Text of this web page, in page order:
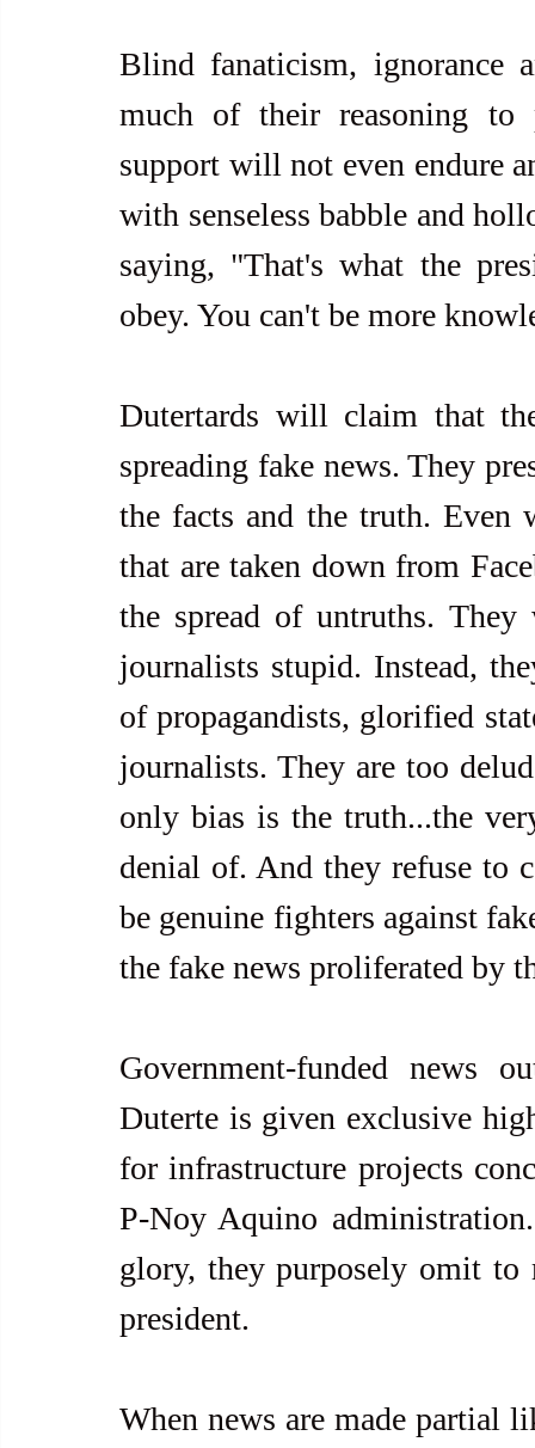
Blind fanaticism, ignorance
much of their reasoning to
support will not even endure
with senseless babble and
saying, "That's what the
obey. You can't be more
Dutertards will claim that
spreading fake news. They
the facts and the truth. Even
that are taken down from
the spread of untruths.
journalists stupid. Instead,
of propagandists, glorified
journalists. They are too
only bias is the truth...the
denial of. And they refuse to
be genuine fighters against
the fake news proliferated by
Government-funded news
Duterte is given exclusive
for infrastructure projects
P-Noy Aquino
glory, they purposely omit to
president.
When news are made partial